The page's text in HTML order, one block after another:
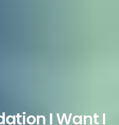
I Want I